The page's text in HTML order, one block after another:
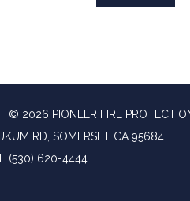
© 2026 PIONEER FIRE
RD, SOMERSET CA 95684
(530) 620-4444